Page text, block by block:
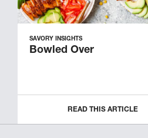
SAVORY INSIGHTS
Bowled Over
READ THIS ARTICLE